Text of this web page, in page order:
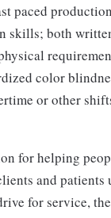
paced
skills; both
color
or other
for helping
and
for service,